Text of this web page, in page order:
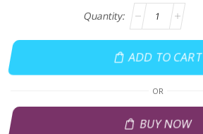
ADD TO CART
OR
BUY NOW